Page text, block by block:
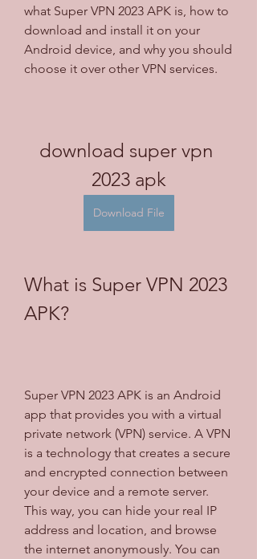
what Super VPN 2023 APK is, how to
download and install it on your
Android device, and why you should
choose it over other VPN services.
download super vpn
2023 apk
Download File
What is Super VPN 2023
APK?
Super VPN 2023 APK is an Android
app that provides you with a virtual
private network (VPN) service. A VPN
is a technology that creates a secure
and encrypted connection between
your device and a remote server.
This way, you can hide your real IP
address and location, and browse
the internet anonymously. You can